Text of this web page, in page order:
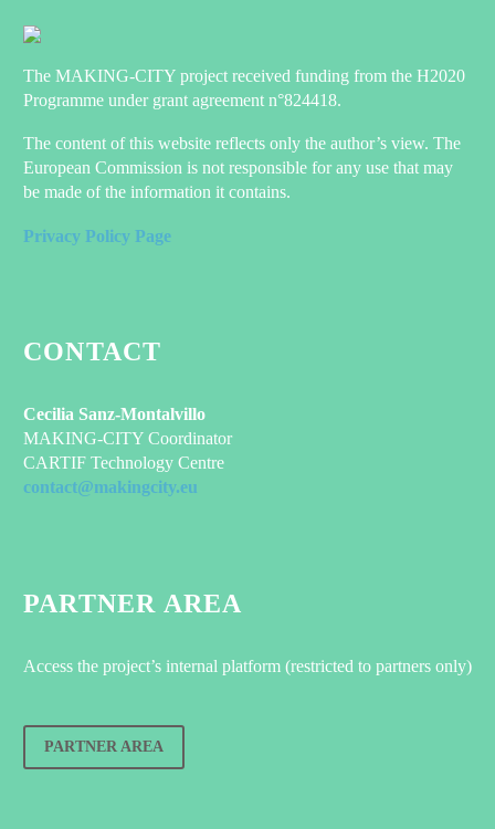
The MAKING-CITY project received funding from the H2020
Programme under grant agreement n°824418.
The content of this website reflects only the author’s view. The
European Commission is not responsible for any use that may
be made of the information it contains.
Privacy Policy Page
CONTACT
Cecilia Sanz-Montalvillo
MAKING-CITY Coordinator
CARTIF Technology Centre
contact@makingcity.eu
PARTNER AREA
Access the project’s internal platform (restricted to partners only)
PARTNER AREA